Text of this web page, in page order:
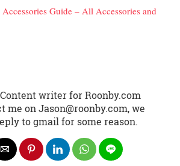
Guide – All Accessories and
writer for Roonby.com
me on Jason@roonby.com, we
to gmail for some reason.